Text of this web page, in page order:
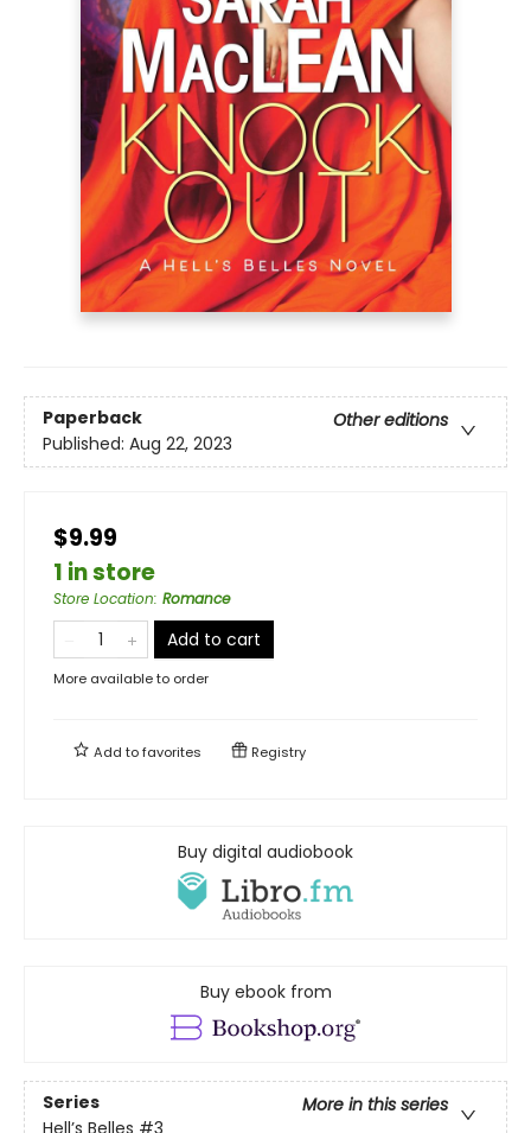
Paperback
Other editions
Published: Aug 22, 2023
$9.99
1 in store
Store Location: Romance
Add to cart
More available to order
Add tofavorites Registry
Buy digital audiobook
Buy ebook from
Series
More in this series